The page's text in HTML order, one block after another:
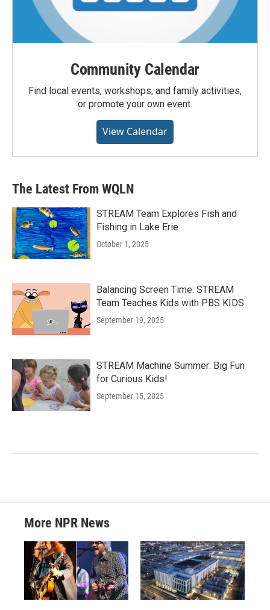
Community Calendar
Find local events, workshops, and family activities,
or promote your own event.
View Calendar
The Latest From WQLN
STREAM Team Explores Fish and
Fishing in Lake Erie
October 1, 2025
Balancing Screen Time: STREAM
Team Teaches Kids with PBS KIDS
September 19, 2025
STREAM Machine Summer: Big Fun
for Curious Kids!
September 15, 2025
More NPR News